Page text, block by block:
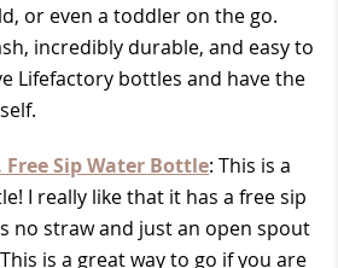
or even a toddler on the go.
incredibly durable, and easy to
Lifefactory bottles and have the
Free Sip Water Bottle: This is a
I really like that it has a free sip
no straw and just an open spout
is a great way to go if you are